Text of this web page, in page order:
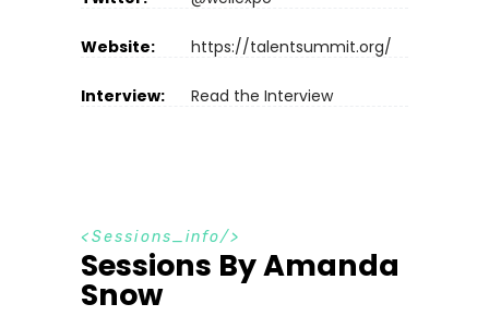
Website: https://talentsummit.org/
Interview: Read the Interview
Sessions_info
Sessions By Amanda
Snow